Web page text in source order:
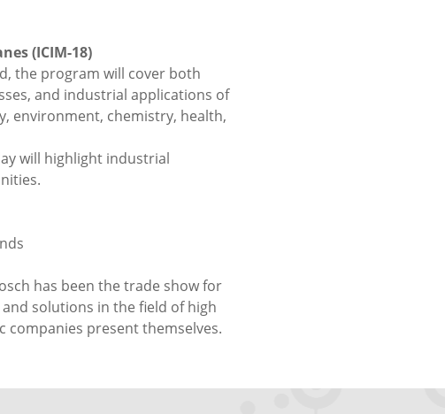
(ICIM-18)
the program will cover both
and industrial applications of
environment, chemistry, health,
will highlight industrial
has been the trade show for
solutions in the field of high
companies present themselves.